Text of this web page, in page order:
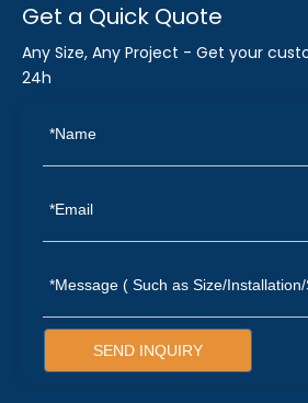
Get a Quick Quote
Any Size, Any Project - Get your
24h
SEND INQUIRY